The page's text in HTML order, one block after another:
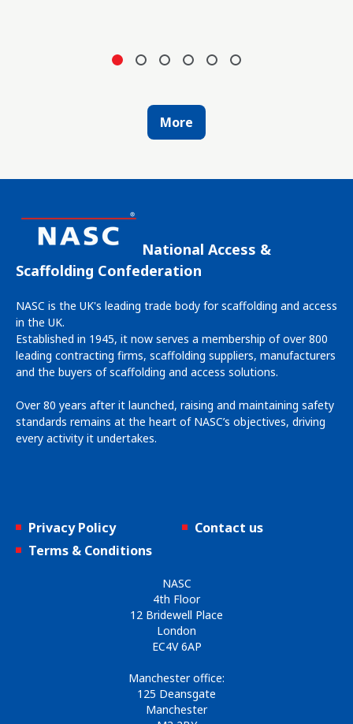
More
National Access &
Scaffolding Confederation
NASC is the UK's leading trade body for scaffolding and access
in the UK.
Established in 1945, it now serves a membership of over 800
leading contracting firms, scaffolding suppliers, manufacturers
and the buyers of scaffolding and access solutions.
Over 80 years after it launched, raising and maintaining safety
standards remains at the heart of NASC’s objectives, driving
every activity it undertakes.
Privacy Policy
Terms & Conditions
Contact us
NASC
4th Floor
12 Bridewell Place
London
EC4V 6AP
Manchester office:
125 Deansgate
Manchester